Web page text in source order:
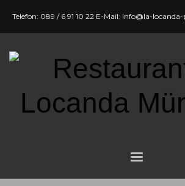
Telefon: 089 / 6 91 10 22 E-Mail: info@la-